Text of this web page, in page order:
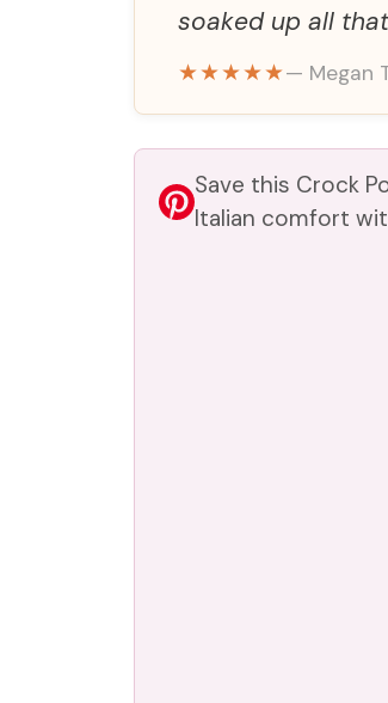
soaked up all
★★★★★— Megan
Save this Crock
Italian comfort